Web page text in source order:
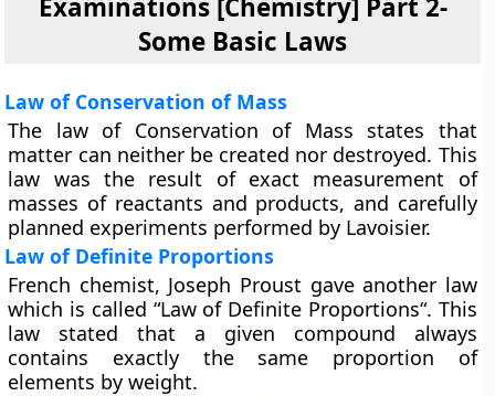
Examinations [Chemistry] Part 2-
Some Basic Laws
Law of Conservation of Mass
The law of Conservation of Mass states that
matter can neither be created nor destroyed. This
law was the result of exact measurement of
masses of reactants and products, and carefully
planned experiments performed by Lavoisier.
Law of Definite Proportions
French chemist, Joseph Proust gave another law
which is called “Law of Definite Proportions“. This
law stated that a given compound always
contains exactly the same proportion of
elements by weight.